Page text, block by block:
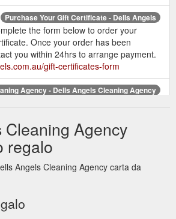
Purchase Your Gift Certificate - Dells Angels
the form below to order your
Once your order has been
you within 24hrs to arrange payment.
gift-certificates-form
Agency - Dells Angels Cleaning Agency
your home taking up all your valuable
no time for the fun things in life?? Dells
you with easy to organise, competent
services by matching you and your
... https://www.dellsangels.com.au/
Cleaning Agency
regalo
Angels Cleaning Agency carta da